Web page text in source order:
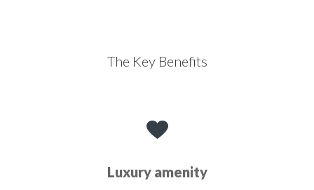
The Key Benefits
Luxury amenity